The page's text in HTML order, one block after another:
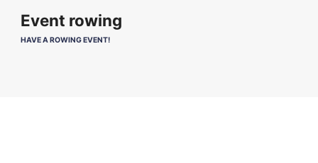
Event rowing
HAVE A ROWING EVENT!